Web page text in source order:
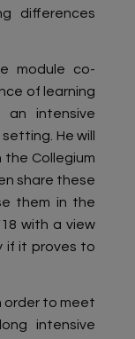
differences
module co-
of learning
intensive
He will
the Collegium
share these
them in the
with a view
if it proves to
order to meet
intensive